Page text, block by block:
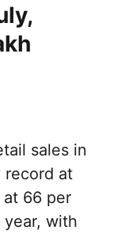
sales in
record at
66 per
with